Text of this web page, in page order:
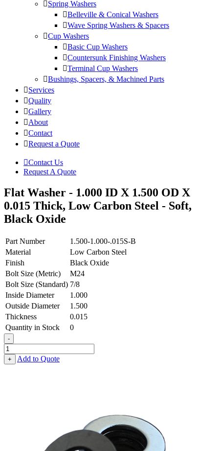
Spring Washers
Belleville & Conical Washers
Wave Spring Washers & Spacers
Cup Washers
Basic Cup Washers
Countersunk Finishing Washers
Terminal Cup Washers
Bushings, Spacers, & Machined Parts
Services
Quality
Gallery
About
Contact
Request a Quote
Contact Us
Request A Quote
Flat Washer - 1.000 ID X 1.500 OD X
0.015 Thick, Low Carbon Steel - Soft,
Black Oxide
Part Number
1.500-1.000-.015S-B
Material
Low Carbon Steel
Finish
Black Oxide
Bolt Size (Metric)
M24
Bolt Size (Standard) 7/8
Inside Diameter
1.000
Outside Diameter
1.500
Thickness
0.015
Quantity in Stock
0
-
Flat
Washer
-
+ Add to Quote